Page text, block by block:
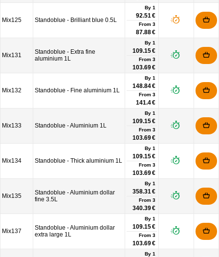
Mix125 Standoblue - Brilliant blue 0.5L
By 1
92.51 €
From 3
87.88 €
Mix131
Standoblue - Extra fine
aluminium 1L
By 1
109.15 €
From 3
103.69 €
Mix132 Standoblue - Fine aluminium 1L
By 1
148.84 €
From 3
141.4 €
Mix133 Standoblue - Aluminium 1L
By 1
109.15 €
From 3
103.69 €
Mix134 Standoblue - Thick aluminium 1L
By 1
109.15 €
From 3
103.69 €
Mix135
Standoblue - Aluminium dollar
fine 3.5L
By 1
358.31 €
From 3
340.39 €
Mix137
Standoblue - Aluminium dollar
extra large 1L
By 1
109.15 €
From 3
103.69 €
By 1